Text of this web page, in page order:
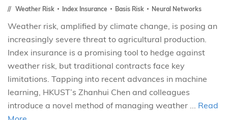
Weather Risk Index Insurance Basis Risk Neural Networks
Weather risk, amplified by climate change, is posing an
increasingly severe threat to agricultural production.
Index insurance is a promising tool to hedge against
weather risk, but traditional contracts face key
limitations. Tapping into recent advances in machine
learning, HKUST’s Zhanhui Chen and colleagues
introduce a novel method of managing weather ... Read